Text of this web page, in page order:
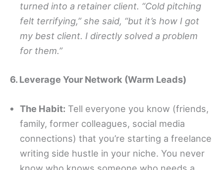
turned into a retainer client. “Cold pitching
felt terrifying,” she said, “but it’s how I got
my best client. I directly solved a problem
for them.”
6. Leverage Your Network (Warm Leads)
The Habit: Tell everyone you know (friends,
family, former colleagues, social media
connections) that you’re starting a freelance
writing side hustle in your niche. You never